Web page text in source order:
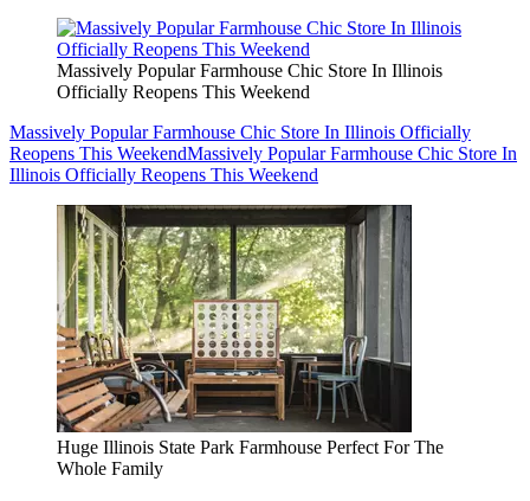
Massively Popular Farmhouse Chic Store In Illinois
Officially Reopens This Weekend
Massively Popular Farmhouse Chic Store In Illinois Officially
Reopens This WeekendMassively Popular Farmhouse Chic Store In
Illinois Officially Reopens This Weekend
Huge Illinois State Park Farmhouse Perfect For The
Whole Family